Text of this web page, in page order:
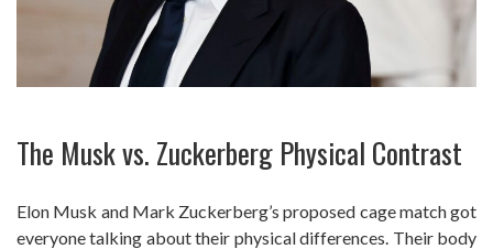
The Musk vs. Zuckerberg Physical Contrast
Elon Musk and Mark Zuckerberg’s proposed cage match got
everyone talking about their physical differences. Their body